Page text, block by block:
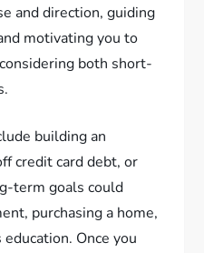
and direction, guiding
motivating you to
both short-
building an
credit card debt, or
term goals could
purchasing a home,
Once you